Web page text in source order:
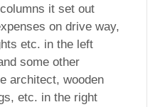
it set out
on drive way,
etc. in the left
some other
architect, wooden
etc. in the right